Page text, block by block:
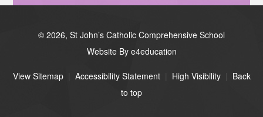
© 2026, St John’s Catholic Comprehensive School
Website By e4education
View Sitemap Accessibility Statement High Visibility
Back
to top